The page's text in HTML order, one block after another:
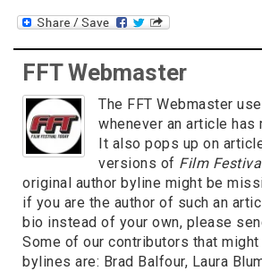
FFT Webmaster
The FFT Webmaster
whenever an article has
It also pops up on
versions of Film
original author byline might be
if you are the author of such an
bio instead of your own, please
Some of our contributors that
bylines are: Brad Balfour, Laura